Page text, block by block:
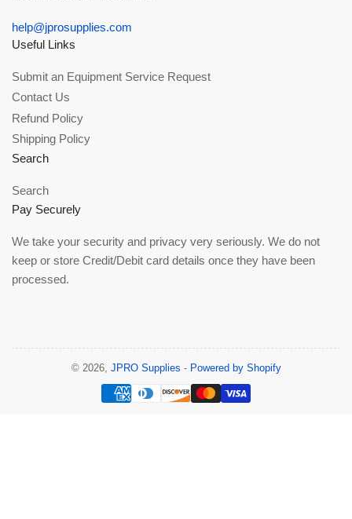
help@jprosupplies.com
Useful Links
Submit an Equipment Service Request
Contact Us
Refund Policy
Shipping Policy
Search
Search
Pay Securely
We take your security and privacy very seriously. We do not
keep or store Credit/Debit card details once they have been
processed.
© 2026, JPRO Supplies - Powered by Shopify
Payment
methods